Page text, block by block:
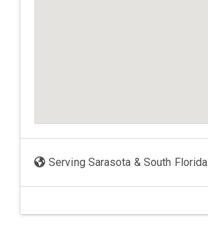
Serving Sarasota & South Florida